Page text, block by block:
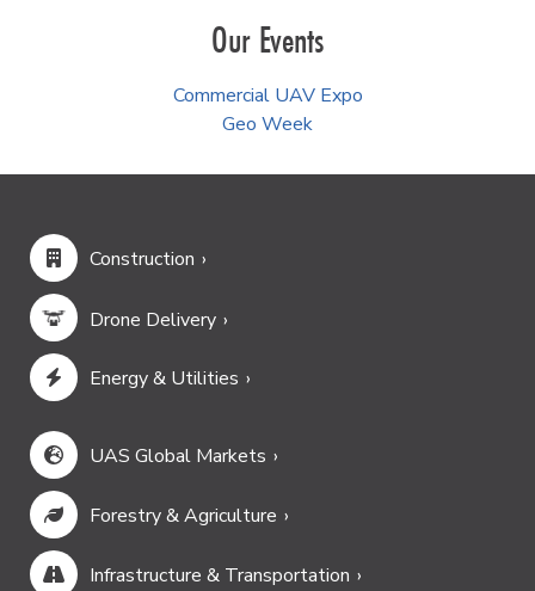
Our Events
Commercial UAV Expo
Geo Week
Construction
Drone Delivery
Energy & Utilities
UAS Global Markets
Forestry & Agriculture
Infrastructure & Transportation